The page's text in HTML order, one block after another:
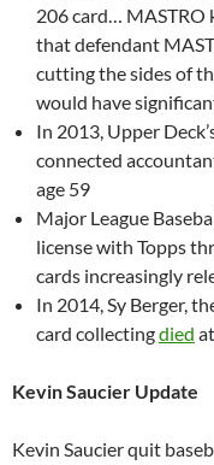
206 card…
that defendant
cutting the sides of
would have
In 2013, Upper
connected
age 59
Major League
license with Topps
cards increasingly
In 2014, Sy Berger,
card collectingdied
Kevin Saucier Update
Kevin Saucier quit